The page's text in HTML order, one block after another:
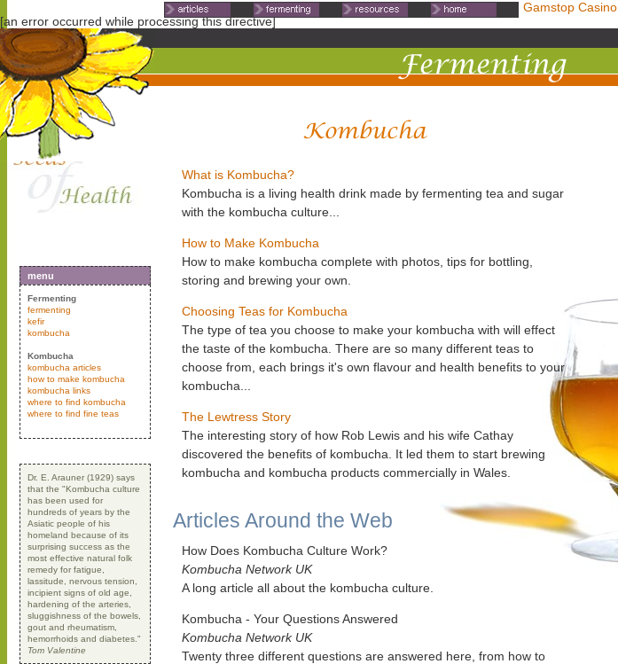
Non Gamstop Casinos Non Gamstop Casinos Non Gamstop Casino
[an error occurred while processing this directive]
menu
Fermenting
fermenting
kefir
kombucha
Kombucha
kombucha articles
how to make kombucha
kombucha links
where to find kombucha
where to find fine teas
Dr. E. Arauner (1929) says
that the "Kombucha culture
has been used for
hundreds of years by the
Asiatic people of his
homeland because of its
surprising success as the
most effective natural folk
remedy for fatigue,
lassitude, nervous tension,
incipient signs of old age,
hardening of the arteries,
sluggishness of the bowels,
gout and rheumatism,
hemorrhoids and diabetes."
Tom Valentine
What is Kombucha?
Kombucha is a living health drink made by fermenting tea and sugar
with the kombucha culture...
How to Make Kombucha
How to make kombucha complete with photos, tips for bottling,
storing and brewing your own.
Choosing Teas for Kombucha
The type of tea you choose to make your kombucha with will effect
the taste of the kombucha. There are so many different teas to
choose from, each brings it's own flavour and health benefits to your
kombucha...
The Lewtress Story
The interesting story of how Rob Lewis and his wife Cathay
discovered the benefits of kombucha. It led them to start brewing
kombucha and kombucha products commercially in Wales.
Articles Around the Web
How Does Kombucha Culture Work?
Kombucha Network UK
A long article all about the kombucha culture.
Kombucha - Your Questions Answered
Kombucha Network UK
Twenty three different questions are answered here, from how to